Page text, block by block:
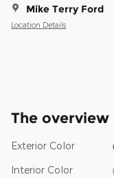
Mike Terry Ford
Location Details
The overview
Exterior Color
Interior Color